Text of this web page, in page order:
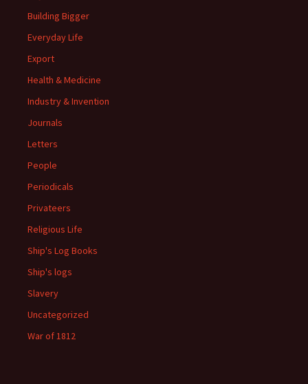
Building Bigger
Everyday Life
Export
Health & Medicine
Industry & Invention
Journals
Letters
People
Periodicals
Privateers
Religious Life
Ship's Log Books
Ship's logs
Slavery
Uncategorized
War of 1812